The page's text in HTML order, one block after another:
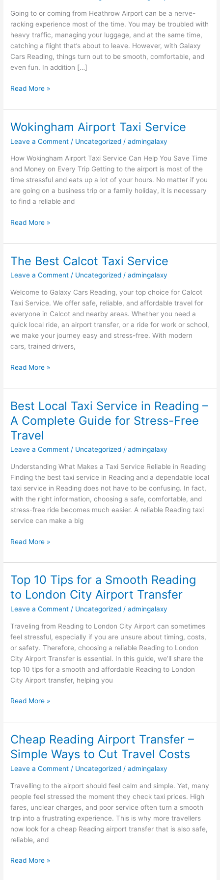
Going to or coming from Heathrow Airport can be a nerve-
racking experience most of the time. You may be troubled with
heavy traffic, managing your luggage, and at the same time,
catching a flight that’s about to leave. However, with Galaxy
Cars Reading, things turn out to be smooth, comfortable, and
even fun. In addition […]
Experience
with
Galaxy
Cars
Reading
Read More »
Wokingham Airport Taxi Service
Leave a Comment / Uncategorized /admingalaxy
How‍‌‍‍‌‍‌‍‍‌ Wokingham Airport Taxi Service Can Help You Save Time
and Money on Every Trip Getting to the airport is most of the
time stressful and eats up a lot of your hours. No matter if you
are going on a business trip or a family holiday, it is necessary
to find a reliable and
Wokingham
Taxi
Service
Read More »
The Best Calcot Taxi Service
Leave a Comment / Uncategorized /admingalaxy
Welcome to Galaxy Cars Reading, your top choice for Calcot
Taxi Service. We offer safe, reliable, and affordable travel for
everyone in Calcot and nearby areas. Whether you need a
quick local ride, an airport transfer, or a ride for work or school,
we make your journey easy and stress-free. With modern
cars, trained drivers,
The
Calcot
Taxi
Service
Read More »
Best Local Taxi Service in Reading –
A Complete Guide for Stress-Free
Travel
Leave a Comment / Uncategorized /admingalaxy
Understanding What Makes a Taxi Service Reliable in Reading
Finding the best taxi service in Reading and a dependable local
taxi service in Reading does not have to be confusing. In fact,
with the right information, choosing a safe, comfortable, and
stress-free ride becomes much easier. A reliable Reading taxi
service can make a big
Best
Local
Taxi
Service
in
–
A
Complete
Guide
for
Stress-
Travel
Read More »
Top 10 Tips for a Smooth Reading
to London City Airport Transfer
Leave a Comment / Uncategorized /admingalaxy
Traveling from Reading to London City Airport can sometimes
feel stressful, especially if you are unsure about timing, costs,
or safety. Therefore, choosing a reliable Reading to London
City Airport Transfer is essential. In this guide, we’ll share the
top 10 tips for a smooth and affordable Reading to London
City Airport transfer, helping you
Top
Tips
for
London
City
Airport
Transfer
Read More »
Cheap Reading Airport Transfer –
Simple Ways to Cut Travel Costs
Leave a Comment / Uncategorized /admingalaxy
Travelling to the airport should feel calm and simple. Yet, many
people feel stressed the moment they check taxi prices. High
fares, unclear charges, and poor service often turn a smooth
trip into a frustrating experience. This is why more travellers
now look for a cheap Reading airport transfer that is also safe,
reliable, and
Cheap
Reading
Airport
Transfer
Ways
Cut
Read More »